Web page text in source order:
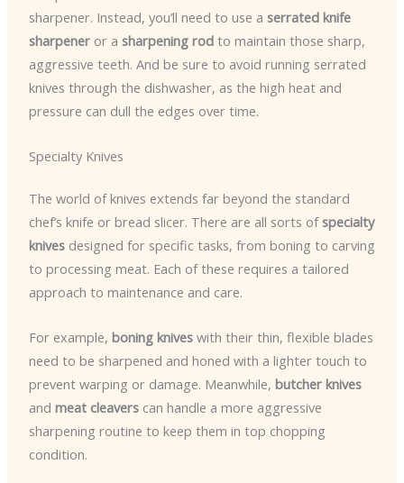
sharpener. Instead, you’ll need to use a serrated knife
sharpeneror a sharpening rodto maintain those sharp,
aggressive teeth. And be sure to avoid running serrated
knives through the dishwasher, as the high heat and
pressure can dull the edges over time.
Specialty Knives
The world of knives extends far beyond the standard
chef’s knife or bread slicer. There are all sorts ofspecialty
knivesdesigned for specific tasks, from boning to carving
to processing meat. Each of these requires a tailored
approach to maintenance and care.
For example, boning kniveswith their thin, flexible blades
need to be sharpened and honed with a lighter touch to
prevent warping or damage. Meanwhile, butcher knives
and meat cleaverscan handle a more aggressive
sharpening routine to keep them in top chopping
condition.